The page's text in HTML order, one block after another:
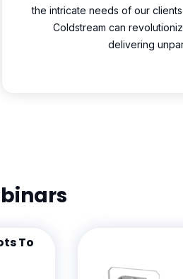
the intricate needs of our
Coldstream can
delivering
To